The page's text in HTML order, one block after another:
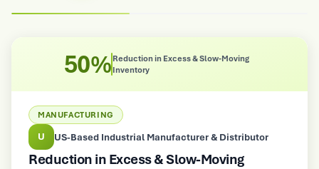
50% Reduction in Excess & Slow-Moving
Inventory
MANUFACTURING
U US-Based Industrial Manufacturer & Distributor
Reduction in Excess & Slow-Moving